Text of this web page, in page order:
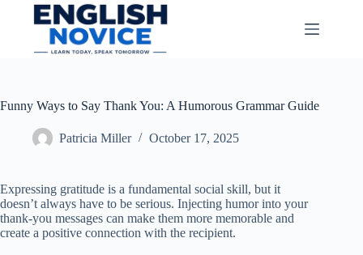
Funny Ways to Say Thank You: A Humorous Grammar Guide
Patricia Miller October 17, 2025
Expressing gratitude is a fundamental social skill, but it
doesn’t always have to be serious. Injecting humor into your
thank-you messages can make them more memorable and
create a positive connection with the recipient.